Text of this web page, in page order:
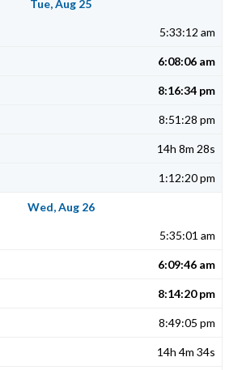
Tue, Aug 25
5:33:12 am
6:08:06 am
8:16:34 pm
8:51:28 pm
14h 8m 28s
1:12:20 pm
Wed, Aug 26
5:35:01 am
6:09:46 am
8:14:20 pm
8:49:05 pm
14h 4m 34s